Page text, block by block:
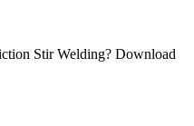
Stir Welding? Download